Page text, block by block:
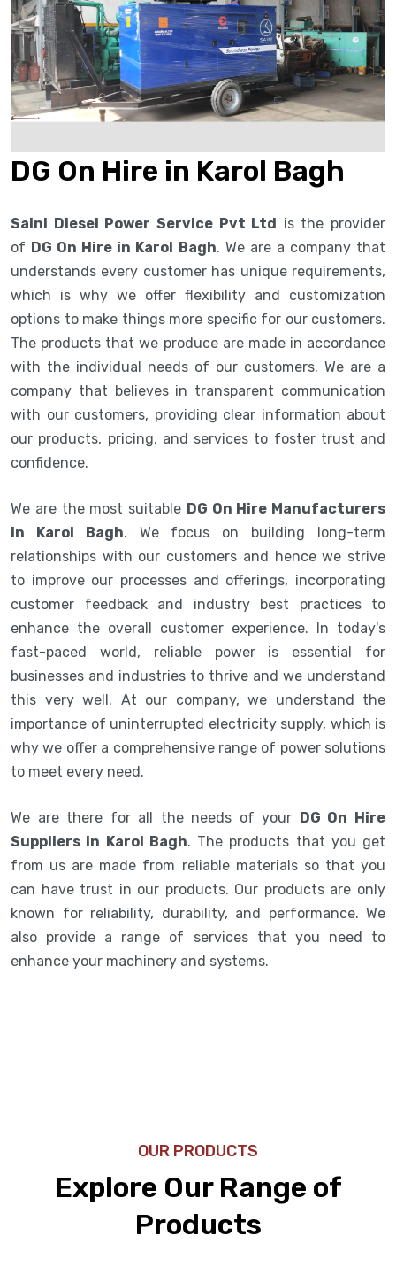
DG On Hire in Karol Bagh
Saini Diesel Power Service Pvt Ltd is the provider
of DG On Hire in Karol Bagh. We are a company that
understands every customer has unique requirements,
which is why we offer flexibility and customization
options to make things more specific for our customers.
The products that we produce are made in accordance
with the individual needs of our customers. We are a
company that believes in transparent communication
with our customers, providing clear information about
our products, pricing, and services to foster trust and
confidence.
We are the most suitable DG On Hire Manufacturers
in Karol Bagh. We focus on building long-term
relationships with our customers and hence we strive
to improve our processes and offerings, incorporating
customer feedback and industry best practices to
enhance the overall customer experience. In today's
fast-paced world, reliable power is essential for
businesses and industries to thrive and we understand
this very well. At our company, we understand the
importance of uninterrupted electricity supply, which is
why we offer a comprehensive range of power solutions
to meet every need.
We are there for all the needs of your DG On Hire
Suppliers in Karol Bagh. The products that you get
from us are made from reliable materials so that you
can have trust in our products. Our products are only
known for reliability, durability, and performance. We
also provide a range of services that you need to
enhance your machinery and systems.
OUR PRODUCTS
Explore Our Range of
Products